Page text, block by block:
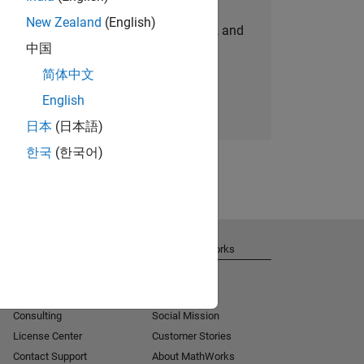
personalized job opportunities, stories, and
company updates.
Join today
New Zealand (English)
中国
简体中文
English
日本 (日本語)
한국 (한국어)
Consulting
License Center
Contact Support
About MathWorks
Social Mission
Customer Stories
About MathWorks